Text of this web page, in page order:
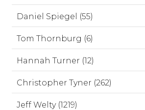
Daniel Spiegel (55)
Tom Thornburg (6)
Hannah Turner (12)
Christopher Tyner (262)
Jeff Welty (1219)